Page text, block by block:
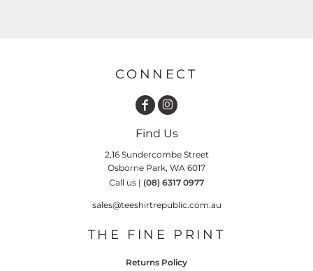
CONNECT
Find Us
2,16 Sundercombe Street
Osborne Park, WA 6017
Call us | (08) 6317 0977
sales@teeshirtrepublic.com.au
THE FINE PRINT
Returns Policy